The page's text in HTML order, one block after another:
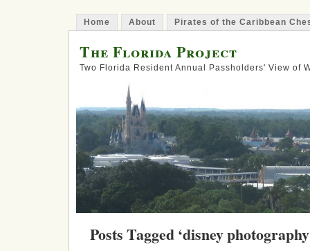
Home About Pirates of the Caribbean
The Florida Project
Two Florida Resident Annual Passholders' View of
Posts Tagged ‘disney